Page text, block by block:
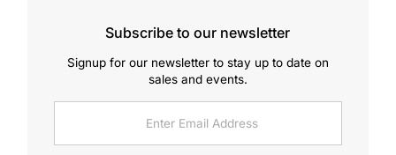
Subscribe to our newsletter
Signup for our newsletter to stay up to date on
sales and events.
Address